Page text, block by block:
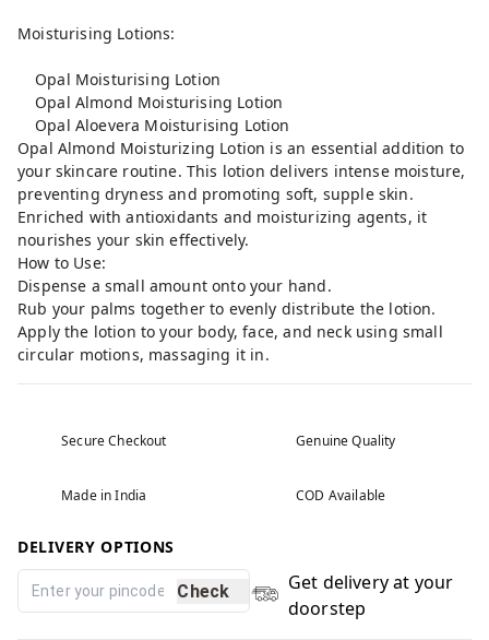
Moisturising Lotions:
Opal Moisturising Lotion
Opal Almond Moisturising Lotion
Opal Aloevera Moisturising Lotion
Opal Almond Moisturizing Lotion is an essential addition to
your skincare routine. This lotion delivers intense moisture,
preventing dryness and promoting soft, supple skin.
Enriched with antioxidants and moisturizing agents, it
nourishes your skin effectively.
How to Use:
Dispense a small amount onto your hand.
Rub your palms together to evenly distribute the lotion.
Apply the lotion to your body, face, and neck using small
circular motions, massaging it in.
Secure Checkout Genuine Quality
Made in India COD Available
DELIVERY OPTIONS
Check
Get delivery at your
doorstep